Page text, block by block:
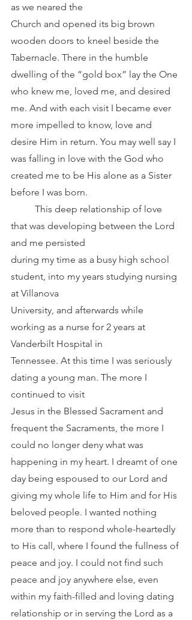
as we neared the
Church and opened its big brown
wooden doors to kneel beside the
Tabernacle. There in the humble
dwelling of the “gold box” lay the One
who knew me, loved me, and desired
me. And with each visit I became ever
more impelled to know, love and
desire Him in return. You may well say I
was falling in love with the God who
created me to be His alone as a Sister
before I was born.
that was developing between the Lord
and me persisted
during my time as a busy high school
student, into my years studying nursing
at Villanova
University, and afterwards while
working as a nurse for 2 years at
Vanderbilt Hospital in
Tennessee. At this time I was seriously
dating a young man. The more I
continued to visit
Jesus in the Blessed Sacrament and
frequent the Sacraments, the more I
could no longer deny what was
happening in my heart. I dreamt of one
day being espoused to our Lord and
giving my whole life to Him and for His
beloved people. I wanted nothing
more than to respond whole-heartedly
to His call, where I found the fullness of
peace and joy. I could not find such
peace and joy anywhere else, even
within my faith-filled and loving dating
relationship or in serving the Lord as a